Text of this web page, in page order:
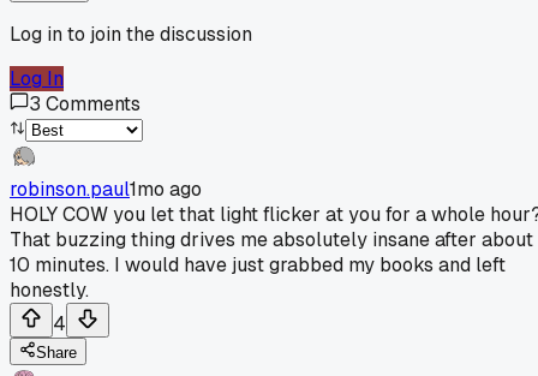
Log in to join the discussion
Log In
3 Comments
robinson.paul1mo ago
HOLY COW you let that light flicker at you for a whole
That buzzing thing drives me absolutely insane after about
10 minutes. I would have just grabbed my books and left
honestly.
4
Share